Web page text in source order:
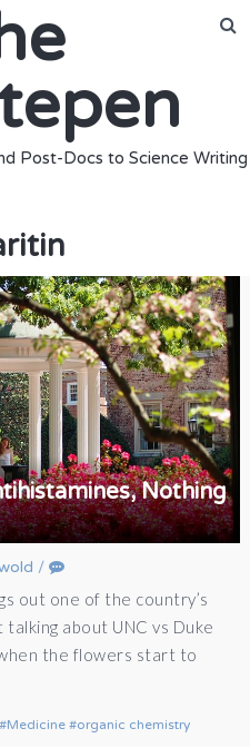
Post-Docs to Science Writing
Nothing
/
out one of the country’s
about UNC vs Duke
the flowers start to
Medicine organic chemistry